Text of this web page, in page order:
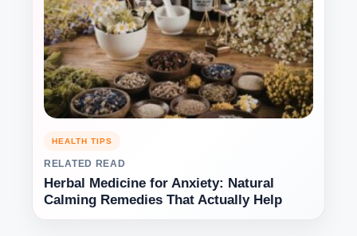
HEALTH TIPS
RELATED READ
Herbal Medicine for Anxiety: Natural
Calming Remedies That Actually Help